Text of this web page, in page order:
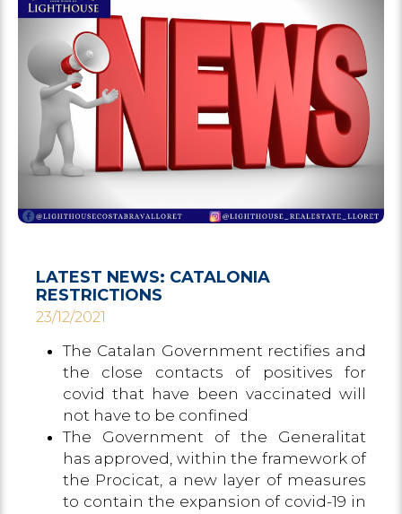
LATEST NEWS: CATALONIA
RESTRICTIONS
23/12/2021
The Catalan Government rectifies and
the close contacts of positives for
covid that have been vaccinated will
not have to be confined
The Government of the Generalitat
has approved, within the framework of
the Procicat, a new layer of measures
to contain the expansion of covid-19 in